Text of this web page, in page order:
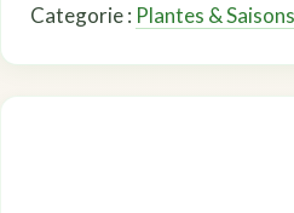
Categorie : Plantes & Saisons